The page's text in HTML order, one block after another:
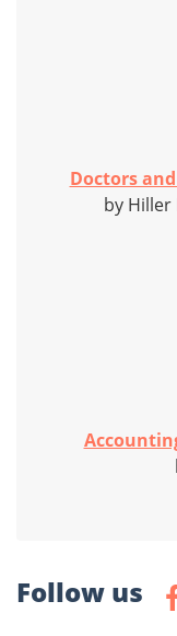
Doctors
by Hiller
Follow us